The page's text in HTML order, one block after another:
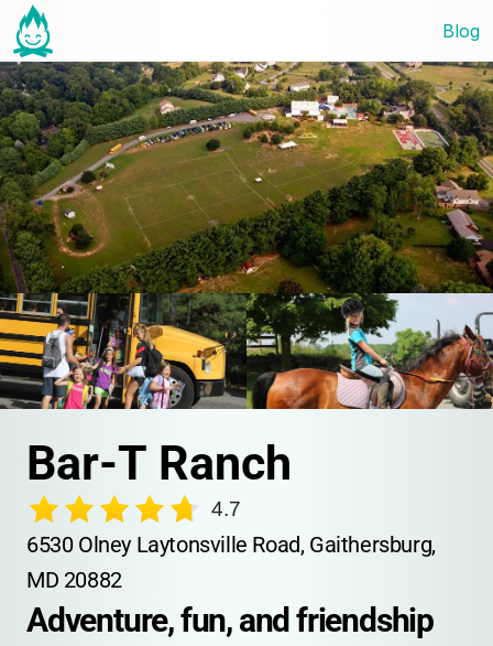
Blog
Bar-T Ranch
4.7
6530 Olney Laytonsville Road, Gaithersburg,
MD 20882
Adventure, fun, and friendship